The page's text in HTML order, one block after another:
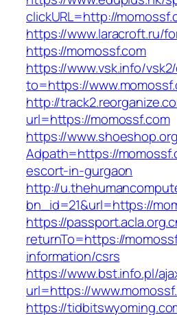
clickURL=http://
https://www.laracroft.ru/
https://momossf.com
https://www.vsk.info/
to=https://
http://
url=https://momossf.com
https://
Adpath=https://
escort-in-gurgaon
http://
bn_id=21&url=https://
https://
returnTo=https://
information/csrs
https://www.bst.info.pl/
url=https://
https://